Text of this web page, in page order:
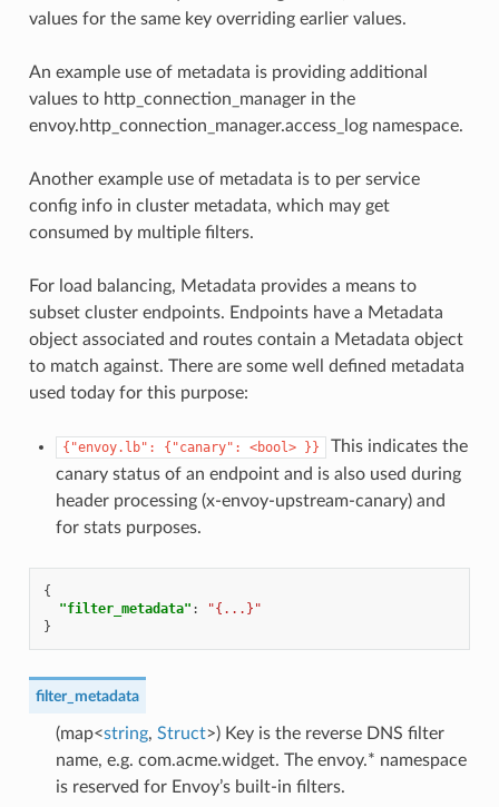
values for the same key overriding earlier values.
An example use of metadata is providing additional
values to http_connection_manager in the
envoy.http_connection_manager.access_log namespace.
Another example use of metadata is to per service
config info in cluster metadata, which may get
consumed by multiple filters.
For load balancing, Metadata provides a means to
subset cluster endpoints. Endpoints have a Metadata
object associated and routes contain a Metadata object
to match against. There are some well defined metadata
used today for this purpose:
{"envoy.lb": {"canary": <bool> }}
This indicates the
canary status of an endpoint and is also used during
header processing (x-envoy-upstream-canary) and
for stats purposes.
{
"filter_metadata" :
"{...}"
}
filter_metadata
(map<string, Struct>) Key is the reverse DNS filter
name, e.g. com.acme.widget. The envoy.* namespace
is reserved for Envoy’s built-in filters.